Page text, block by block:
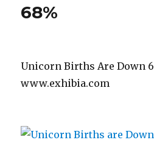
68%
Unicorn Births Are Down
www.exhibia.com